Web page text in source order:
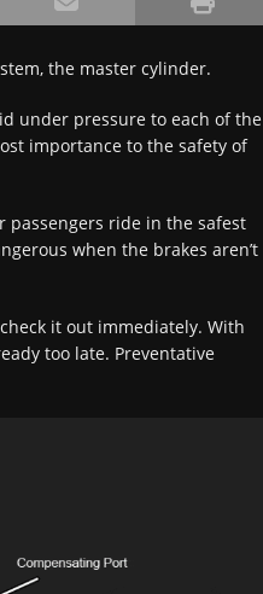
the master cylinder.
under pressure to each of the
importance to the safety of
ride in the safest
when the brakes aren’t
it out immediately. With
too late. Preventative